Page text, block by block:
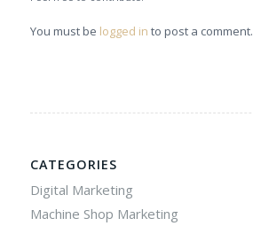
You must be logged in to post a comment.
CATEGORIES
Digital Marketing
Machine Shop Marketing